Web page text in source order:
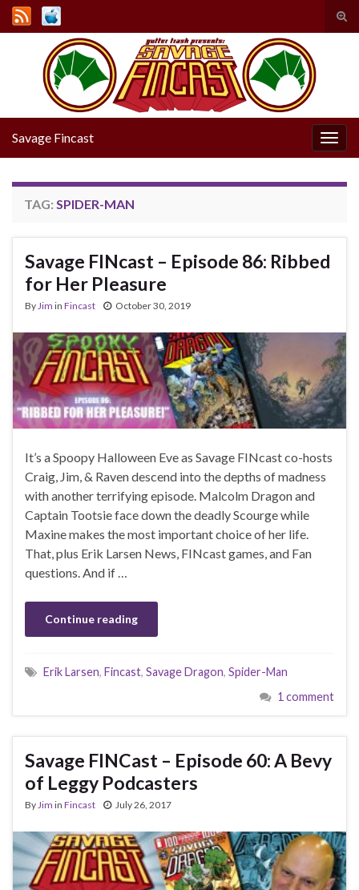
Search for:
Savage Fincast
TAG: SPIDER-MAN
Savage FINcast – Episode 86: Ribbed
for Her Pleasure
By Jim in Fincast October 30, 2019
It’s a Spoopy Halloween Eve as Savage FINcast co-hosts
Craig, Jim, & Raven descend into the depths of madness
with another terrifying episode. Malcolm Dragon and
Captain Tootsie face down the deadly Scourge while
Maxine makes the most important choice of her life.
That, plus Erik Larsen News, FINcast games, and Fan
questions. And if …
Continue reading
Erik Larsen, Fincast, Savage Dragon, Spider-Man
1 comment
Savage FINCast – Episode 60: A Bevy
of Leggy Podcasters
ByJim in Fincast July 26, 2017